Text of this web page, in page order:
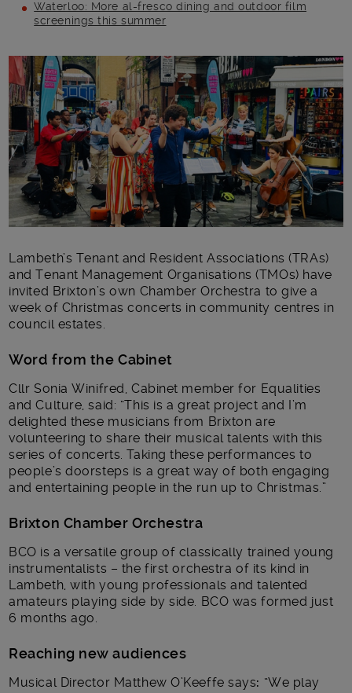
Waterloo: More al-fresco dining and outdoor film
screenings this summer
Main post content
Lambeth’s Tenant and Resident Associations (TRAs)
and Tenant Management Organisations (TMOs) have
invited Brixton’s own Chamber Orchestra to give a
week of Christmas concerts in community centres in
council estates.
Word from the Cabinet
Cllr Sonia Winifred, Cabinet member for Equalities
and Culture, said: “This is a great project and I’m
delighted these musicians from Brixton are
volunteering to share their musical talents with this
series of concerts. Taking these performances to
people’s doorsteps is a great way of both engaging
and entertaining people in the run up to Christmas.”
Brixton Chamber Orchestra
BCO is a versatile group of classically trained young
instrumentalists – the first orchestra of its kind in
Lambeth, with young professionals and talented
amateurs playing side by side. BCO was formed just
6 months ago.
Reaching new audiences
Musical Director Matthew O’Keeffe says: “We play